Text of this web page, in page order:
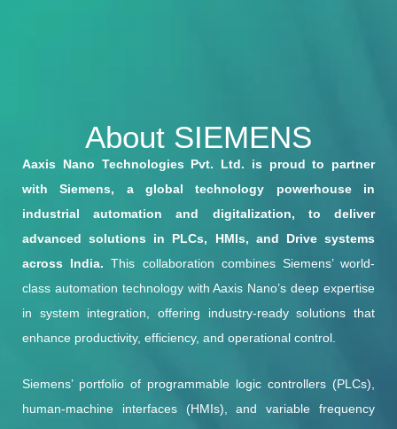
About SIEMENS
Aaxis Nano Technologies Pvt. Ltd. is proud to partner
with Siemens, a global technology powerhouse in
industrial automation and digitalization, to deliver
advanced solutions in PLCs, HMIs, and Drive systems
across India. This collaboration combines Siemens’ world-
class automation technology with Aaxis Nano’s deep expertise
in system integration, offering industry-ready solutions that
enhance productivity, efficiency, and operational control.
Siemens’ portfolio of programmable logic controllers (PLCs),
human-machine interfaces (HMIs), and variable frequency